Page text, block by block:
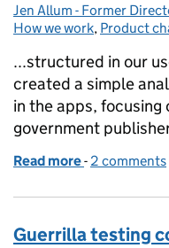
Posted by:
Jen Allum - Former
How we work, Product
...structured in our
created a simple
in the apps, focusing
government
Read more of Using
- 2 comments
Guerrilla testing